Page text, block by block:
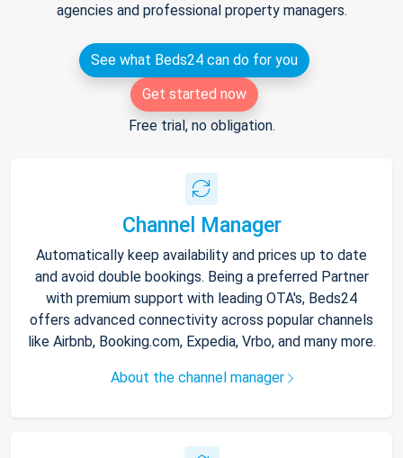
agencies and professional property managers.
See what Beds24 can do for you
Get started now
Free trial, no obligation.
Channel Manager
Automatically keep availability and prices up to date
and avoid double bookings. Being a preferred Partner
with premium support with leading OTA's, Beds24
offers advanced connectivity across popular channels
like Airbnb, Booking.com, Expedia, Vrbo, and many more.
About the channel manager